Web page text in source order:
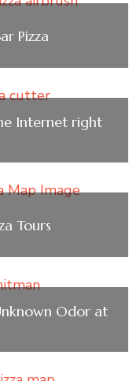
Pizza
Internet right
Tours
Odor at